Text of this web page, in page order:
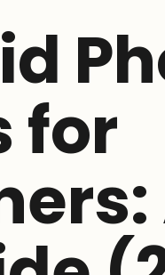
and
the right
admin and
I
for